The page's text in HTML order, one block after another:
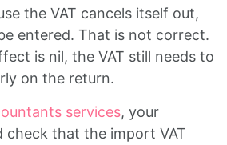
the VAT cancels itself out,
entered. That is not correct.
is nil, the VAT still needs to
on the return.
services, your
check that the import VAT